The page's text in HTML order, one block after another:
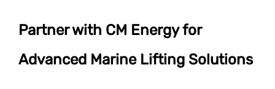
Partner with CM Energy for
Advanced Marine Lifting Solutions